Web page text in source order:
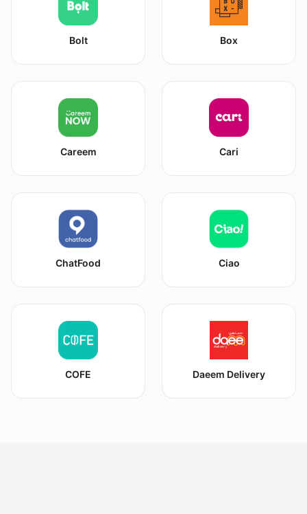
Bolt Box
Careem Cari
ChatFood Ciao
COFE Daeem Delivery